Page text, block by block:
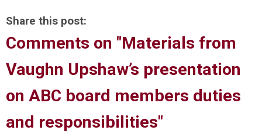
Share this post:
Comments on "Materials from
Vaughn Upshaw’s presentation
on ABC board members duties
and responsibilities"